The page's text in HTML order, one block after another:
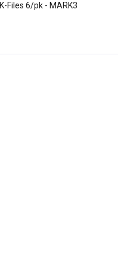
K-Files 6/pk - MARK3